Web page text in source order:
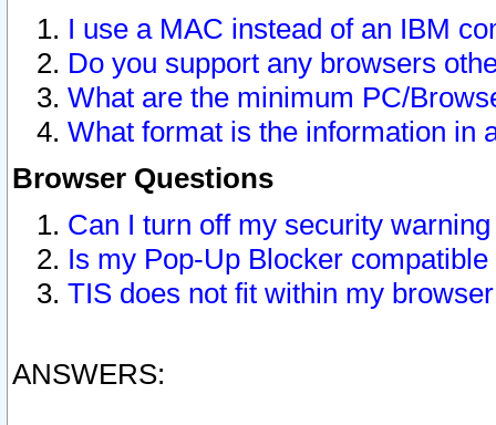
I use a MAC instead of an IBM
Do you support any browsers
What are the minimum PC/
What format is the information in
Browser Questions
Can I turn off my security
Is my Pop-Up Blocker
TIS does not fit within my
ANSWERS: